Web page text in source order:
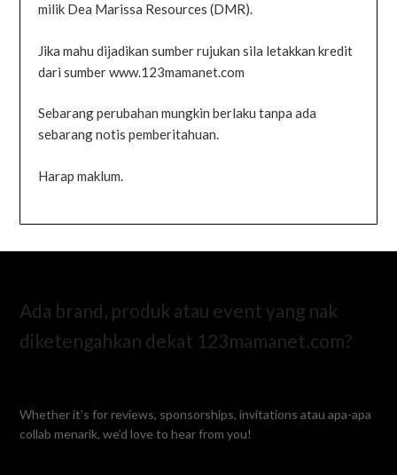
milik Dea Marissa Resources (DMR).
Jika mahu dijadikan sumber rujukan sila letakkan kredit
dari sumber www.123mamanet.com
Sebarang perubahan mungkin berlaku tanpa ada
sebarang notis pemberitahuan.
Harap maklum.
Ada brand, produk atau event yang nak
diketengahkan dekat 123mamanet.com?
Whether it’s for reviews, sponsorships, invitations atau apa-apa
collab menarik, we’d love to hear from you!